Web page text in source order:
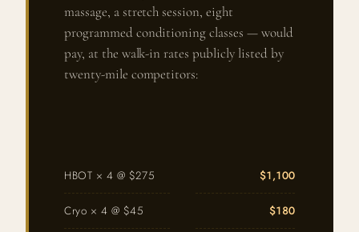
massage, a stretch session, eight
programmed conditioning classes — would
pay, at the walk-in rates publicly listed by
twenty-mile competitors:
HBOT × 4 @ $275 $1,100
Cryo × 4 @ $45 $180